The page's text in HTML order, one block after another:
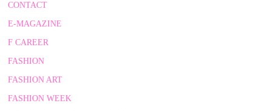
CONTACT
E-MAGAZINE
F CAREER
FASHION
FASHION ART
FASHION WEEK